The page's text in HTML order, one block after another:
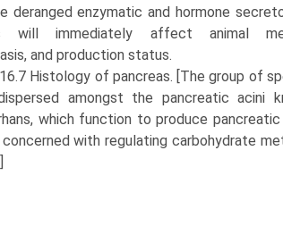
deranged enzymatic and hormone
will immediately affect animal
and production status.
Histology of pancreas. [The group of
amongst the pancreatic acini
which function to produce
concerned with regulating carbohydrate